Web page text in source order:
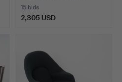
15 bids
2,305 USD